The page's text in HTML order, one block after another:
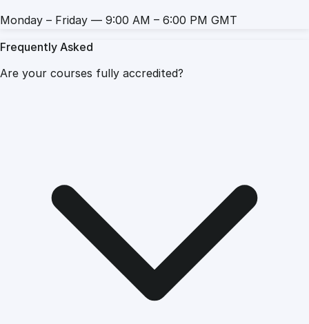
Monday – Friday — 9:00 AM – 6:00 PM GMT
Frequently Asked
Are your courses fully accredited?